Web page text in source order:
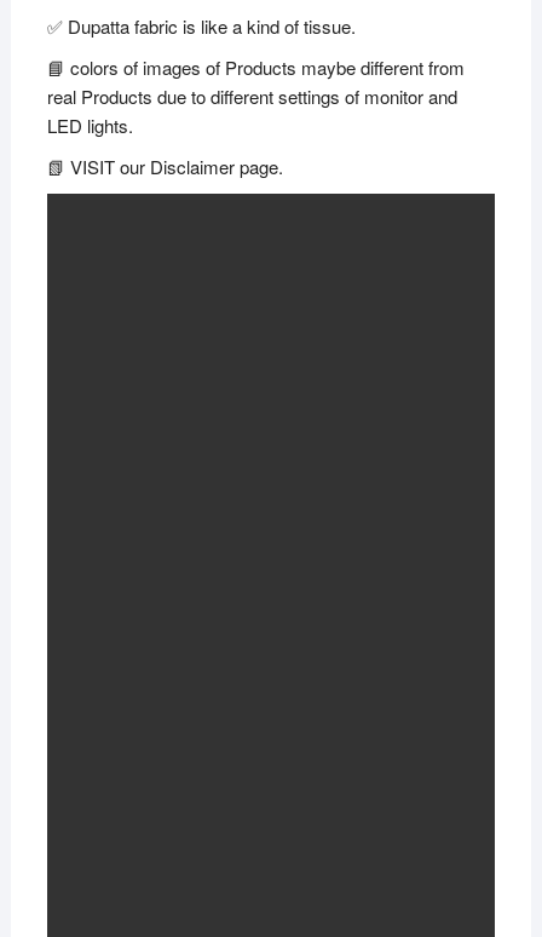
✅ Dupatta fabric is like a kind of tissue.
📘 colors of images of Products maybe different from
real Products due to different settings of monitor and
LED lights.
📗 VISIT our Disclaimer page.